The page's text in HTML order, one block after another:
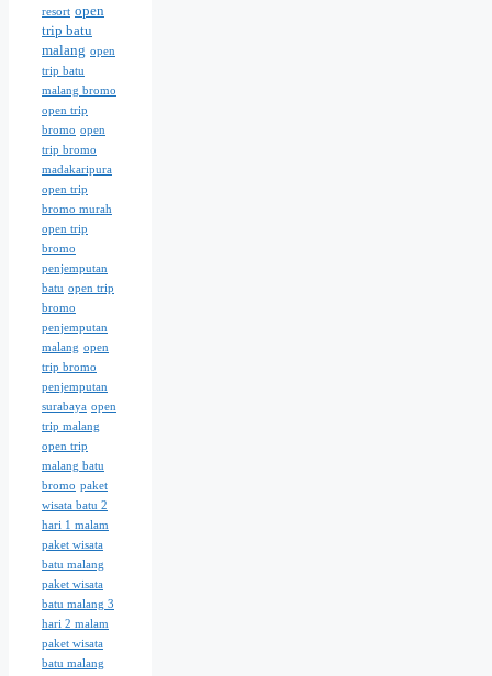
resort open
trip batu
malang open
trip batu
malang bromo
open trip
bromo open
trip bromo
madakaripura
open trip
bromo murah
open trip
bromo
penjemputan
batu open trip
bromo
penjemputan
malang open
trip bromo
penjemputan
surabaya open
trip malang
open trip
malang batu
bromo paket
wisata batu 2
hari 1 malam
paket wisata
batu malang
paket wisata
batu malang 3
hari 2 malam
paket wisata
batu malang